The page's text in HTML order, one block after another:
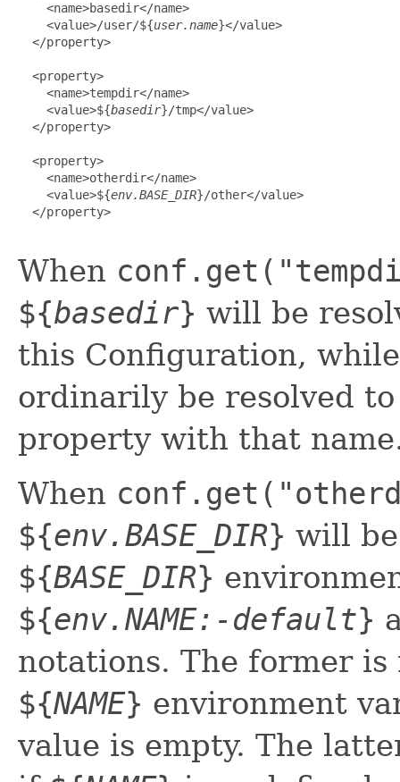
    <name>basedir</name>
    <value>/user/${
user.name}</value>
  </property>
  <property>
    <name>tempdir</name>
    <value>${
basedir}/tmp</value>
  </property>
  <property>
    <name>otherdir</name>
    <value>${
env.BASE_DIR}/other</value>
  </property>
When
${basedir} will be
this Configuration,
ordinarily be resolved
property with that
When
${env.BASE_DIR} will
${BASE_DIR}
${env.NAME:-default}
notations. The former
${NAME} environment
value is empty. The